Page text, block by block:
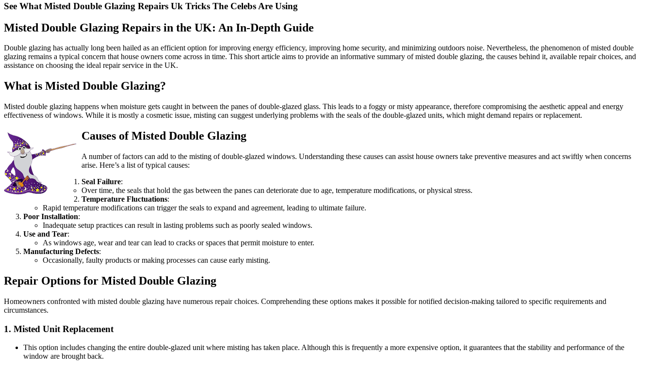
See What Misted Double Glazing Repairs Uk Tricks The Celebs Are Using
Misted Double Glazing Repairs in the UK: An In-Depth Guide
Double glazing has actually long been hailed as an efficient option for improving energy efficiency, improving home security, and minimizing outdoors noise. Nevertheless, the phenomenon of misted double
glazing remains a typical concern that house owners come across in time. This short article aims to provide an informative summary of misted double glazing, the causes behind it, available repair choices, and
assistance on choosing the ideal repair service in the UK.
What is Misted Double Glazing?
Misted double glazing happens when moisture gets caught in between the panes of double-glazed glass. This leads to a foggy or misty appearance, therefore compromising the aesthetic appeal and energy
effectiveness of windows. While it is mostly a cosmetic issue, misting can suggest underlying problems with the seals of the double-glazed units, which might demand repairs or replacement.
Causes of Misted Double Glazing
A number of factors can add to the misting of double-glazed windows. Understanding these causes can assist house owners take preventive measures and act swiftly when concerns
arise. Here’s a list of typical causes:
Seal Failure:
Over time, the seals that hold the gas between the panes can deteriorate due to age, temperature modifications, or physical stress.
Temperature Fluctuations:
Rapid temperature modifications can trigger the seals to expand and agreement, leading to ultimate failure.
Poor Installation:
Inadequate setup practices can result in lasting problems such as poorly sealed windows.
Use and Tear:
As windows age, wear and tear can lead to cracks or spaces that permit moisture to enter.
Manufacturing Defects:
Occasionally, faulty products or making processes can cause early misting.
Repair Options for Misted Double Glazing
Homeowners confronted with misted double glazing have numerous repair choices. Comprehending these options makes it possible for notified decision-making tailored to specific requirements and
circumstances.
1. Misted Unit Replacement
This option includes changing the entire double-glazed unit where misting has taken place. Although this is frequently a more expensive option, it guarantees that the stability and performance of the
window are brought back.